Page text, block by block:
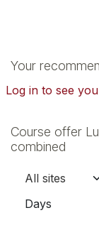
Your
Log in to see
Course offer
combined